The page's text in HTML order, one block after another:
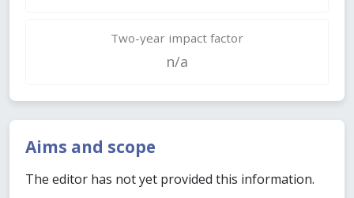
Two-year impact factor
n/a
Aims and scope
The editor has not yet provided this information.